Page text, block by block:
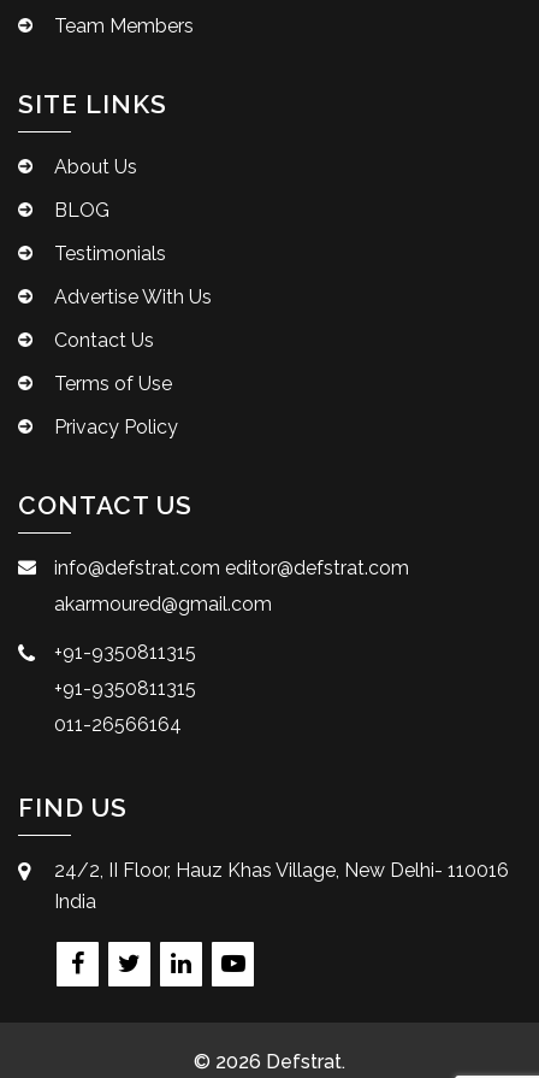
Team Members
SITE LINKS
About Us
BLOG
Testimonials
Advertise With Us
Contact Us
Terms of Use
Privacy Policy
CONTACT US
info@defstrat.com editor@defstrat.com
akarmoured@gmail.com
+91-9350811315
+91-9350811315
011-26566164
FIND US
24/2, II Floor, Hauz Khas Village, New Delhi- 110016
India
© 2026 Defstrat.